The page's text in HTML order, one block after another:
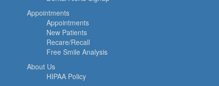
Appointments
Appointments
New Patients
Recare/Recall
Free Smile Analysis
About Us
HIPAA Policy